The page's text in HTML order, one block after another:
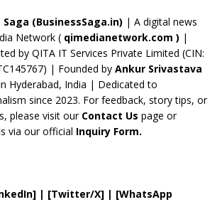
a
n
n
el
Saga (BusinessSaga.in) | A digital news
Network ( qimedianetwork.com ) |
by QITA IT Services Private Limited (CIN:
| Founded by Ankur Srivastava
Hyderabad, India | Dedicated to
since 2023. For feedback, story tips, or
please visit our Contact Us page or
via our official Inquiry Form.
| [Twitter/X] | [WhatsApp